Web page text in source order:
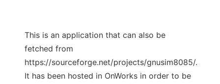
This is an application that can also be
fetched from
https://sourceforge.net/projects/gnusim8085/.
It has been hosted in OnWorks in order to be